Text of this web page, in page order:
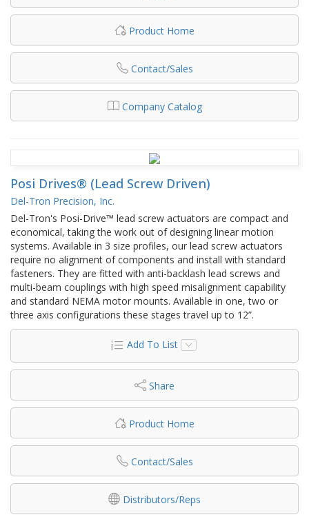
Product Home
Contact/Sales
Company Catalog
Posi Drives® (Lead Screw Driven)
Del-Tron Precision, Inc.
Del-Tron's Posi-Drive™ lead screw actuators are compact and
economical, taking the work out of designing linear motion
systems. Available in 3 size profiles, our lead screw actuators
require no alignment of components and install with standard
fasteners. They are fitted with anti-backlash lead screws and
multi-beam couplings with high speed misalignment capability
and standard NEMA motor mounts. Available in one, two or
three axis configurations these stages travel up to 12”.
Add To List
Share
Product Home
Contact/Sales
Distributors/Reps